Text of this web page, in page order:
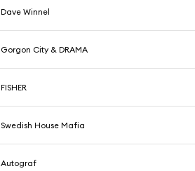
Dave Winnel
Gorgon City & DRAMA
FISHER
Swedish House Mafia
Autograf